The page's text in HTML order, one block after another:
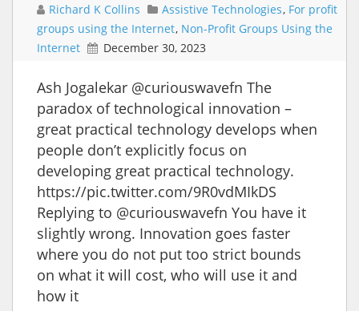
Richard K Collins Assistive Technologies, For profit
groups using the Internet, Non-Profit Groups Using the
Internet
December 30, 2023
Ash Jogalekar @curiouswavefn The
paradox of technological innovation –
great practical technology develops when
people don’t explicitly focus on
developing great practical technology.
https://pic.twitter.com/9R0vdMIkDS
Replying to @curiouswavefn You have it
slightly wrong. Innovation goes faster
where you do not put too strict bounds
on what it will cost, who will use it and
how it